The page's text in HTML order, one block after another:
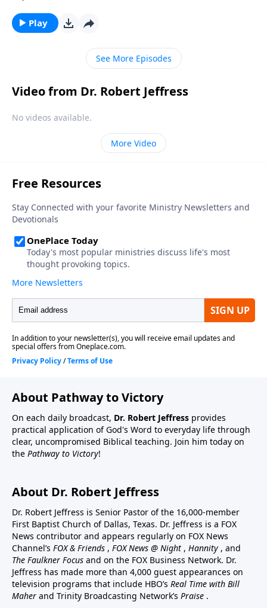
events relate to our lives right now. Today on
Pathway to Victory, Dr. Robert Jeffress explains how
we as Christians should be living now in light of the
earth’s impending destruction.
Play
See More Episodes
Video from Dr. Robert Jeffress
No videos available.
More Video
About Pathway to Victory
On each daily broadcast, Dr. Robert Jeffress provides
practical application of God's Word to everyday life through
clear, uncompromised Biblical teaching. Join him today on
the Pathway to Victory!
About Dr. Robert Jeffress
Dr. Robert Jeffress is Senior Pastor of the 16,000-member
First Baptist Church of Dallas, Texas. Dr. Jeffress is a FOX
News contributor and appears regularly on FOX News
Channel’s FOX & Friends , FOX News @ Night , Hannity , and
The Faulkner Focus and on the FOX Business Network. Dr.
Jeffress has made more than 4,000 guest appearances on
television programs that include HBO’s Real Time with Bill
Maher and Trinity Broadcasting Network’s Praise .